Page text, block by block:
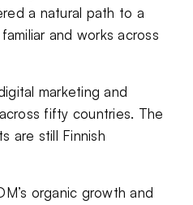
a natural path to a
and works across
marketing and
fifty countries. The
are still Finnish
organic growth and